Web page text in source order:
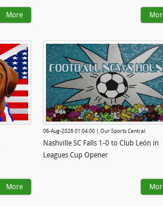
More
More
06-Aug-2026 01:04:00 | Our Sports Central
Nashville SC Falls 1-0 to Club León in
Leagues Cup Opener